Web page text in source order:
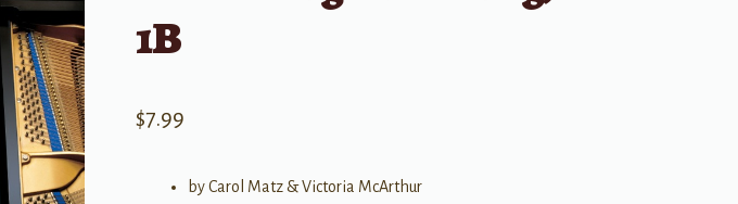
1B
$7.99
by Carol Matz & Victoria McArthur